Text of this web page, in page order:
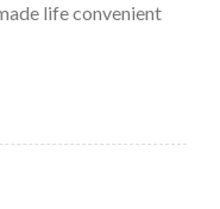
life convenient